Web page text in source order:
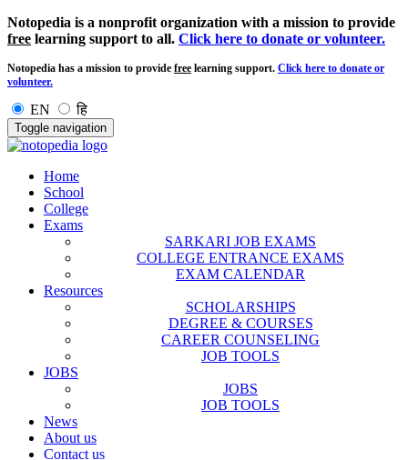
Notopedia is a nonprofit organization with a mission to provide
free learning support to all. Click here to donate or volunteer.
Notopedia has a mission to provide free learning support. Click here to donate or
volunteer.
EN हि
Toggle navigation
Home
School
College
Exams
SARKARI JOB EXAMS
COLLEGE ENTRANCE EXAMS
EXAM CALENDAR
Resources
SCHOLARSHIPS
DEGREE & COURSES
CAREER COUNSELING
JOB TOOLS
JOBS
JOBS
JOB TOOLS
News
About us
Contact us